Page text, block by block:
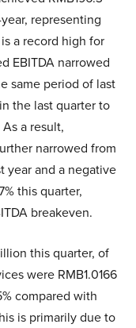
representing
a record high for
EBITDA narrowed
same period of last
the last quarter to
a result,
narrowed from
year and a negative
this quarter,
breakeven.
this quarter, of
were RMB1.0166
compared with
is primarily due to